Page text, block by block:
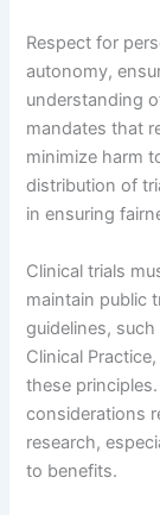
Respect for
autonomy,
understanding
mandates that
minimize harm
distribution of
in ensuring
Clinical trials
maintain public
guidelines,
Clinical
these
considerations
research,
to benefits.